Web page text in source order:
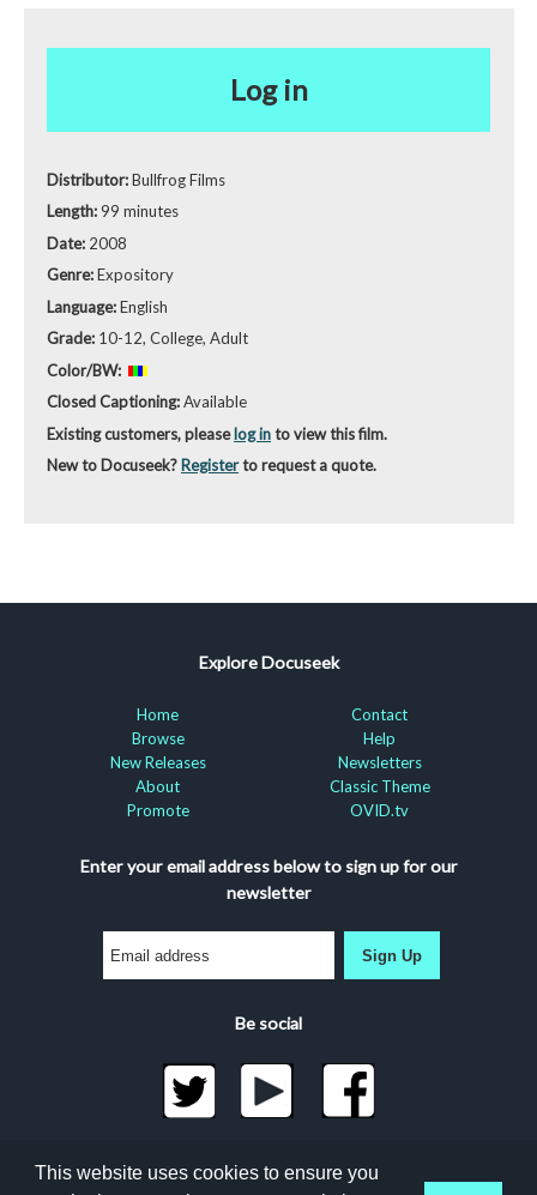
Log in
Distributor:Bullfrog Films
Length: 99 minutes
Date: 2008
Genre:Expository
Language:English
Grade: 10-12, College, Adult
Color/BW:
Closed Captioning:Available
Existing customers, pleaselog into view this film.
New to Docuseek? Registerto request a quote.
Explore Docuseek
Home
Browse
New Releases
About
Promote
Contact
Help
Newsletters
Classic Theme
OVID.tv
Enter your email address below to sign up for our
newsletter
Sign Up
Be social
©2026 Docuseek, LLC
All rights reserved |Privacy Statement|Accessibility
This website uses cookies to ensure you